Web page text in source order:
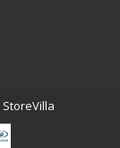
StoreVilla